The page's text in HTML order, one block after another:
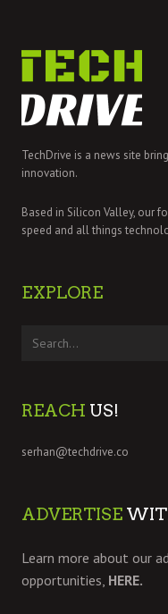
TechDrive is a news site
innovation.
Based in Silicon Valley, our
speed and all things
EXPLORE
REACH US!
serhan@techdrive.co
ADVERTISE
Learn more about our
opportunities, HERE.